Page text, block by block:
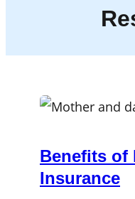
Benefits of
Insurance